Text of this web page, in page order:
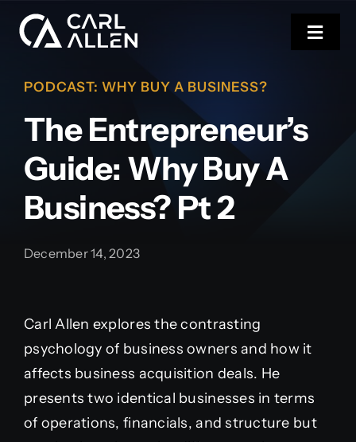
Skip
CARL’S NEW BOOK
COACHING
EVENTS
RESOURCES
PODCAST: WHY BUY A BUSINESS?
The Entrepreneur’s
Guide: Why Buy A
Business? Pt 2
December 14, 2023
Carl Allen explores the contrasting
psychology of business owners and how it
affects business acquisition deals. He
presents two identical businesses in terms
of operations, financials, and structure but